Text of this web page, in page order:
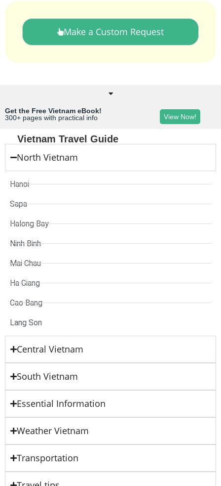
Make a Custom Request
Get the Free Vietnam eBook!
300+ pages with practical info
View Now!
Vietnam Travel Guide
North Vietnam
Hanoi
Sapa
Halong Bay
Ninh Binh
Mai Chau
Ha Giang
Cao Bang
Lang Son
Central Vietnam
South Vietnam
Essential Information
Weather Vietnam
Transportation